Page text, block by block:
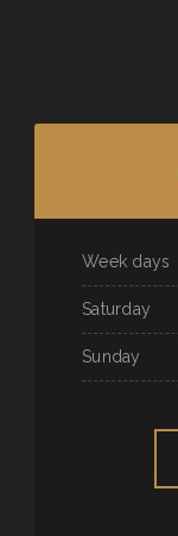
Week days
Saturday
Sunday